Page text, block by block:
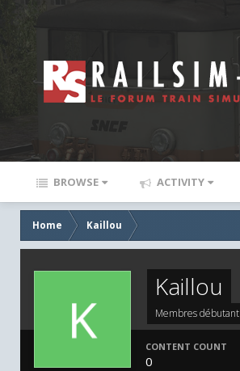
BROWSE ACTIVITY
Home Kaillou
Kaillou
Membres débutant
CONTENT COUNT
0